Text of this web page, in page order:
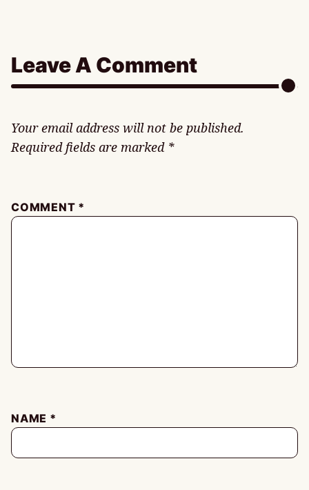
Leave A Comment
Your email address will not be published.
Required fields are marked *
COMMENT *
NAME *